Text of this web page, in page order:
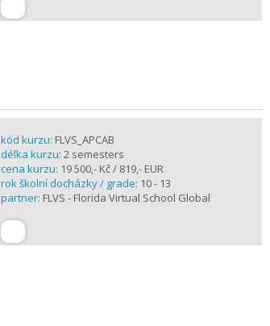
kód kurzu: FLVS_APCAB
délka kurzu: 2 semesters
cena kurzu: 19 500,- Kč / 819,- EUR
rok školní docházky / grade: 10 - 13
partner: FLVS - Florida Virtual School Global